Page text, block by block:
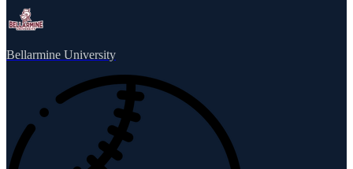
Bellarmine University